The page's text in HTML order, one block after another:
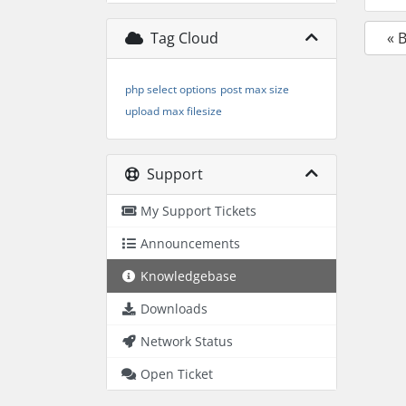
Tag Cloud
php select options post max size
upload max filesize
Support
My Support Tickets
Announcements
Knowledgebase
Downloads
Network Status
Open Ticket
«